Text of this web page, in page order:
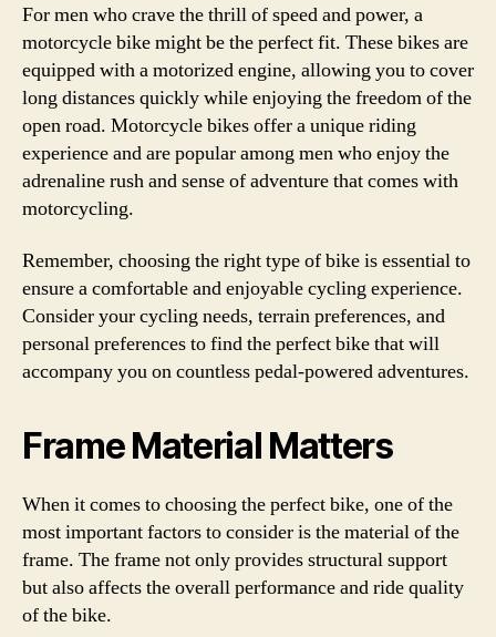
For men who crave the thrill of speed and power, a
motorcycle bike might be the perfect fit. These bikes are
equipped with a motorized engine, allowing you to cover
long distances quickly while enjoying the freedom of the
open road. Motorcycle bikes offer a unique riding
experience and are popular among men who enjoy the
adrenaline rush and sense of adventure that comes with
motorcycling.
Remember, choosing the right type of bike is essential to
ensure a comfortable and enjoyable cycling experience.
Consider your cycling needs, terrain preferences, and
personal preferences to find the perfect bike that will
accompany you on countless pedal-powered adventures.
Frame Material Matters
When it comes to choosing the perfect bike, one of the
most important factors to consider is the material of the
frame. The frame not only provides structural support
but also affects the overall performance and ride quality
of the bike.